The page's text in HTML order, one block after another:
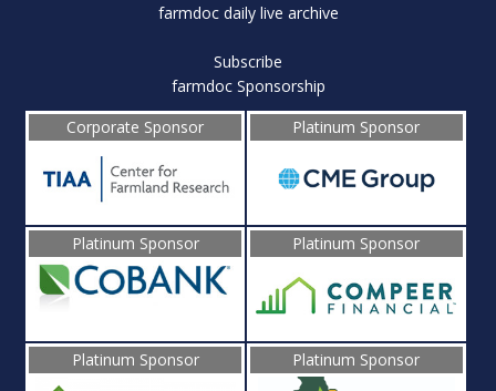
farmdoc daily live archive
Subscribe
farmdoc Sponsorship
Corporate Sponsor
Platinum Sponsor
Platinum Sponsor Platinum Sponsor
Platinum Sponsor Platinum Sponsor